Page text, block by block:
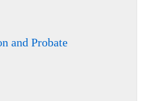
and Probate